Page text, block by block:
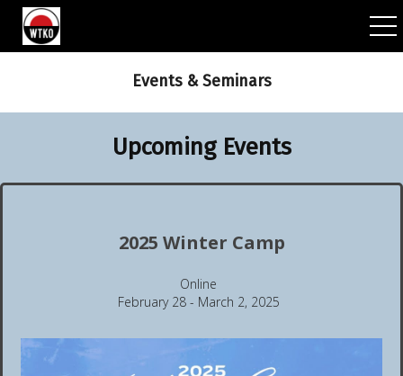
navigation
Events & Seminars
Upcoming Events
2025 Winter Camp
Online
February 28 - March 2, 2025